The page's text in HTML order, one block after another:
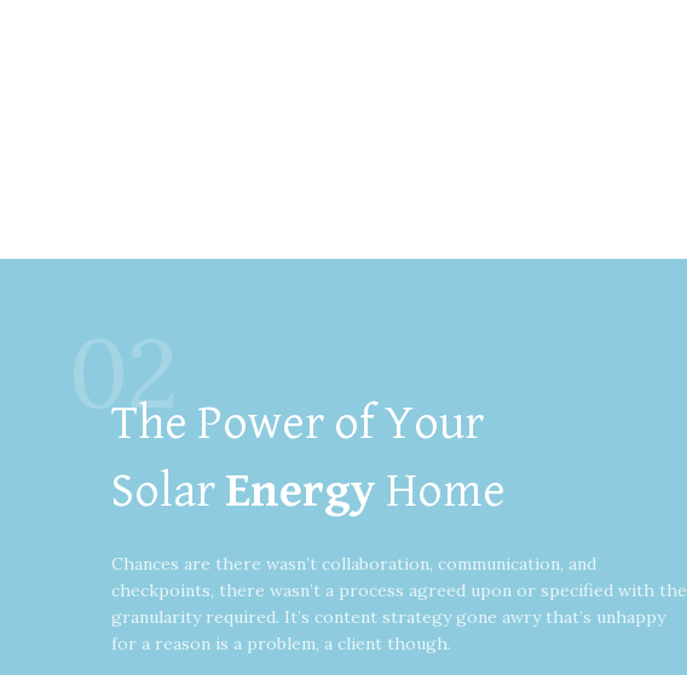
02
The Power of Your
Solar Energy Home
Chances are there wasn’t collaboration, communication, and
checkpoints, there wasn’t a process agreed upon or specified with the
granularity required. It’s content strategy gone awry that’s unhappy
for a reason is a problem, a client though.